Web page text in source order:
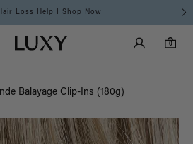
Loss Help I Shop Now
Luxy homepageMain Luxy Accounts
0
0 items in cart
Balayage Clip-Ins (180g)